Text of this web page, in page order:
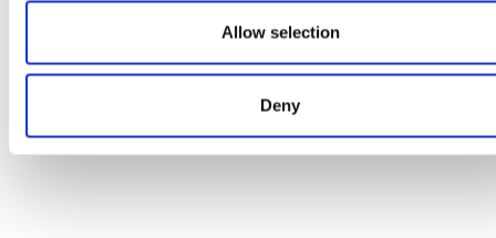
Allow selection
Deny